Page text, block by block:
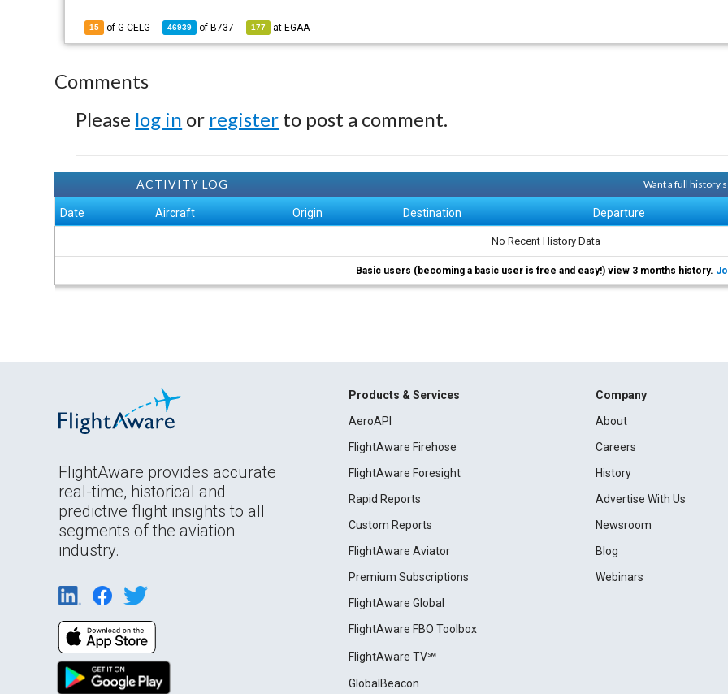
15 of G-CELG 46939 of B737 177 at EGAA
Comments
Please log in or register to post a comment.
ACTIVITY LOG Want a full history
Date Aircraft Origin Destination Departure
No Recent History Data
Basic users (becoming a basic user is free and easy!) view 3 months history.
FlightAware provides accurate
real-time, historical and
predictive flight insights to all
segments of the aviation
industry.
Products & Services
AeroAPI
FlightAware Firehose
FlightAware Foresight
Rapid Reports
Custom Reports
FlightAware Aviator
Premium Subscriptions
FlightAware Global
FlightAware FBO Toolbox
FlightAware TV℠
GlobalBeacon
Company
About
Careers
History
Advertise With Us
Newsroom
Blog
Webinars